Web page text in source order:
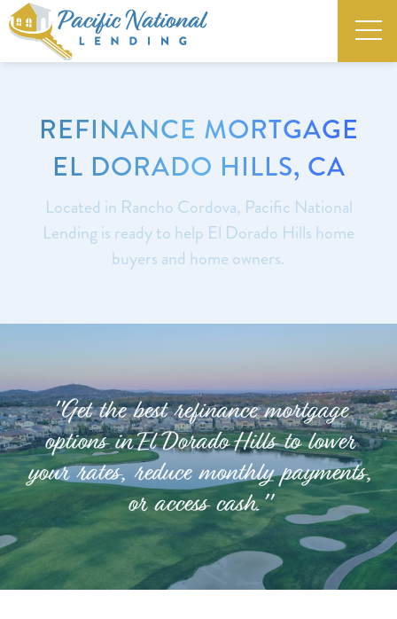
REFINANCE MORTGAGE
EL DORADO HILLS, CA
Located in Rancho Cordova, Pacific National
Lending is ready to help El Dorado Hills home
buyers and home owners.
"Get the best refinance mortgage
options in El Dorado Hills to lower
your rates, reduce monthly payments,
or access cash."